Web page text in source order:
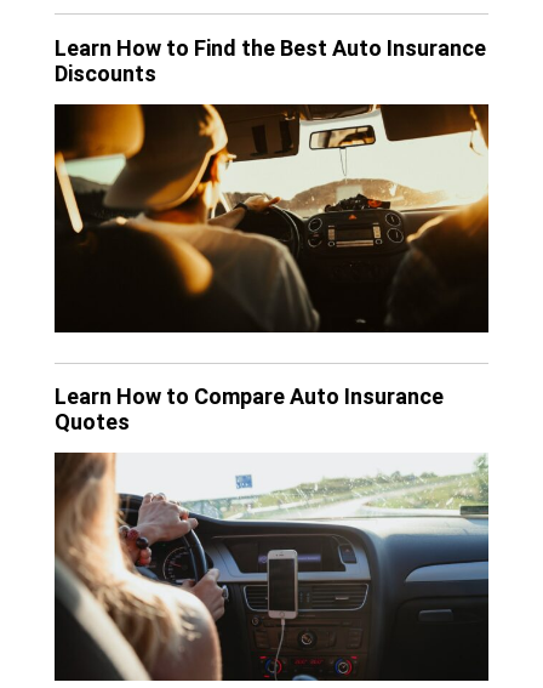
Learn How to Find the Best Auto Insurance
Discounts
Learn How to Compare Auto Insurance
Quotes